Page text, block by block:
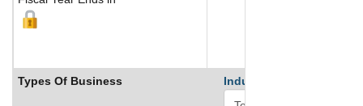
Types Of Business Industry Ranks